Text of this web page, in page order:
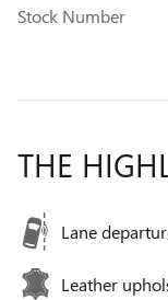
Stock Number
THE
Lane
Leather